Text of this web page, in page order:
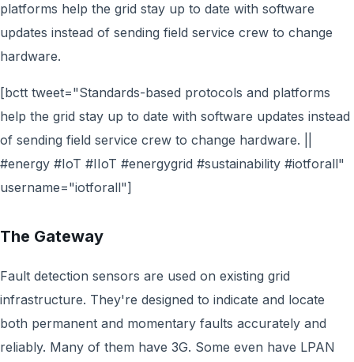
platforms help the grid stay up to date with software
updates instead of sending field service crew to change
hardware.
[bctt tweet="Standards-based protocols and platforms
help the grid stay up to date with software updates instead
of sending field service crew to change hardware. ||
#energy #IoT #IIoT #energygrid #sustainability #iotforall"
username="iotforall"]
The Gateway
Fault detection sensors are used on existing grid
infrastructure. They're designed to indicate and locate
both permanent and momentary faults accurately and
reliably. Many of them have 3G. Some even have LPAN